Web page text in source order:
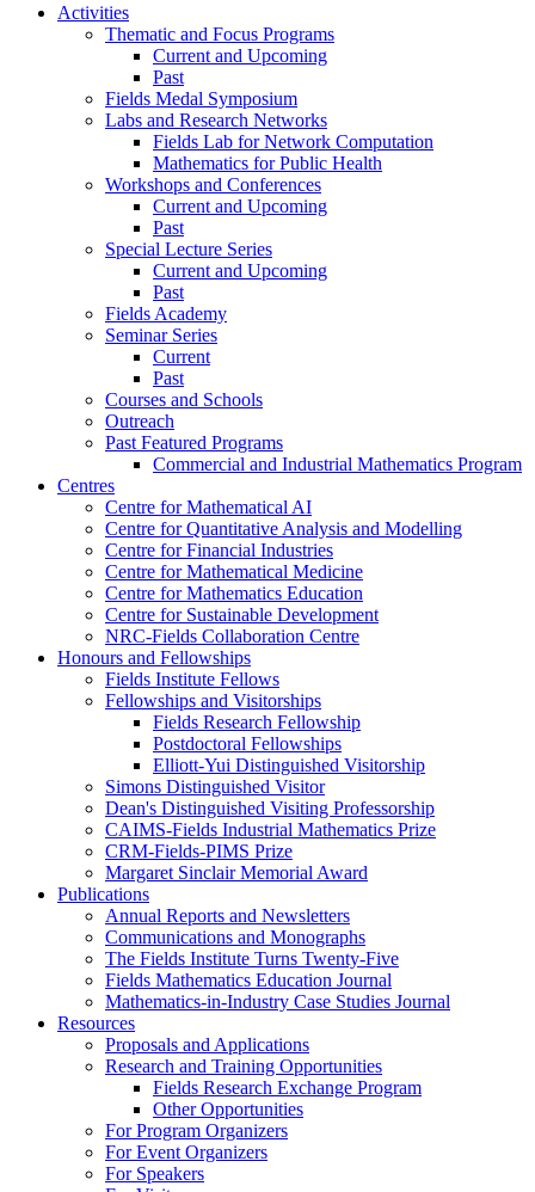
Activities
Thematic and Focus Programs
Current and Upcoming
Past
Fields Medal Symposium
Labs and Research Networks
Fields Lab for Network Computation
Mathematics for Public Health
Workshops and Conferences
Current and Upcoming
Past
Special Lecture Series
Current and Upcoming
Past
Fields Academy
Seminar Series
Current
Past
Courses and Schools
Outreach
Past Featured Programs
Commercial and Industrial Mathematics Program
Centres
Centre for Mathematical AI
Centre for Quantitative Analysis and Modelling
Centre for Financial Industries
Centre for Mathematical Medicine
Centre for Mathematics Education
Centre for Sustainable Development
NRC-Fields Collaboration Centre
Honours and Fellowships
Fields Institute Fellows
Fellowships and Visitorships
Fields Research Fellowship
Postdoctoral Fellowships
Elliott-Yui Distinguished Visitorship
Simons Distinguished Visitor
Dean's Distinguished Visiting Professorship
CAIMS-Fields Industrial Mathematics Prize
CRM-Fields-PIMS Prize
Margaret Sinclair Memorial Award
Publications
Annual Reports and Newsletters
Communications and Monographs
The Fields Institute Turns Twenty-Five
Fields Mathematics Education Journal
Mathematics-in-Industry Case Studies Journal
Resources
Proposals and Applications
Research and Training Opportunities
Fields Research Exchange Program
Other Opportunities
For Program Organizers
For Event Organizers
For Speakers